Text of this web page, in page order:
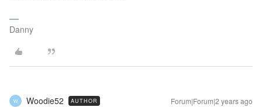
Danny
W Woodie52 AUTHOR Forum|Forum|2 years ago